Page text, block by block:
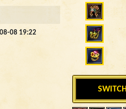
08 19:22
SWITCH